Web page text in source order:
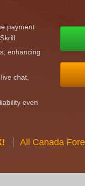
payment
enhancing
chat,
even
All Canada